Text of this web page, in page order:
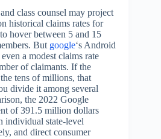
class counsel may project
historical claims rates for
hover between 5 and 15
But google‘s Android
a modest claims rate
of claimants. If the
tens of millions, that
divide it among several
the 2022 Google
of 391.5 million dollars
individual state-level
and direct consumer